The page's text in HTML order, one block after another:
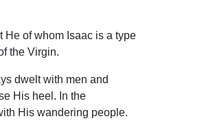
He of whom Isaac is a type
the Virgin.
dwelt with men and
His heel. In the
His wandering people.